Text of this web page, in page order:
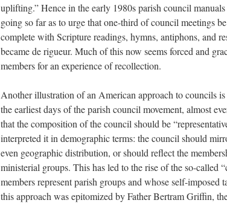
uplifting.” Hence in the early 1980s parish council
going so far as to urge that one-third of council meetings
complete with Scripture readings, hymns, antiphons, and
became de rigueur. Much of this now seems forced and
members for an experience of recollection.
Another illustration of an American approach to councils
the earliest days of the parish council movement, almost
that the composition of the council should be
interpreted it in demographic terms: the council should
even geographic distribution, or should reflect the
ministerial groups. This has led to the rise of the so-called
members represent parish groups and whose self-
this approach was epitomized by Father Bertram Griffin,